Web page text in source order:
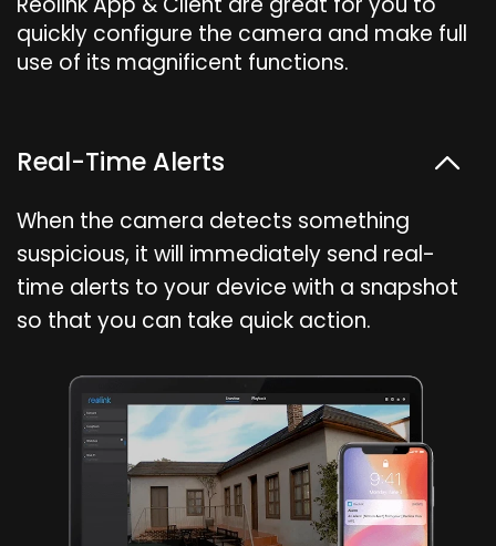
quickly configure the camera and make full
use of its magnificent functions.
Real-Time Alerts
When the camera detects something
suspicious, it will immediately send real-
time alerts to your device with a snapshot
so that you can take quick action.